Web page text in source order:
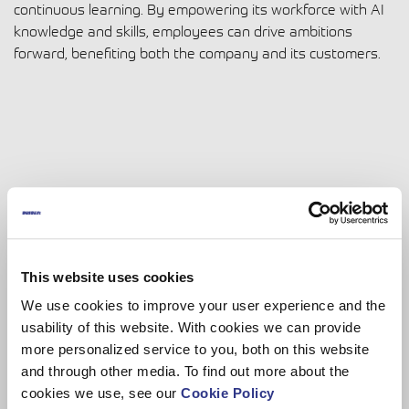
This website uses cookies
We use cookies to improve your user experience and the
usability of this website. With cookies we can provide
more personalized service to you, both on this website
and through other media. To find out more about the
cookies we use, see our Cookie Policy
continuous learning. By empowering its workforce with AI
knowledge and skills, employees can drive ambitions
forward, benefiting both the company and its customers.
Dinolift